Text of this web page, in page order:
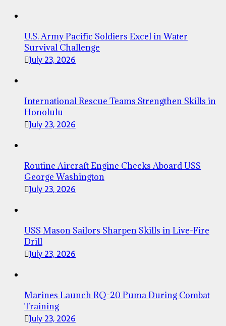
U.S. Army Pacific Soldiers Excel in Water
Survival Challenge
July 23, 2026
International Rescue Teams Strengthen Skills in
Honolulu
July 23, 2026
Routine Aircraft Engine Checks Aboard USS
George Washington
July 23, 2026
USS Mason Sailors Sharpen Skills in Live-Fire
Drill
July 23, 2026
Marines Launch RQ-20 Puma During Combat
Training
July 23, 2026